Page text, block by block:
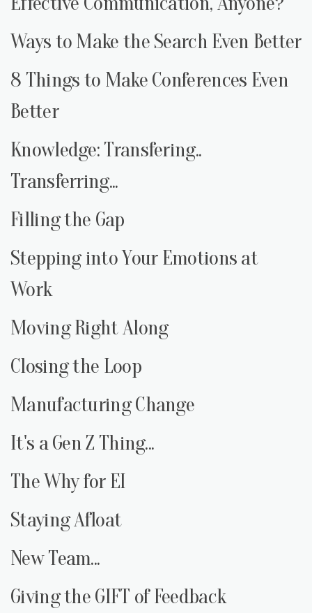
Ways to Make the Search Even Better
8 Things to Make Conferences Even
Better
Knowledge: Transfering..
Transferring...
Filling the Gap
Stepping into Your Emotions at
Work
Moving Right Along
Closing the Loop
Manufacturing Change
It's a Gen Z Thing...
The Why for EI
Staying Afloat
New Team...
Giving the GIFT of Feedback